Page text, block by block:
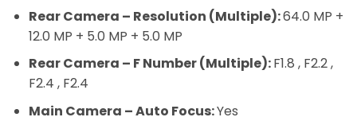
Rear Camera – Resolution (Multiple):64.0 MP +
12.0 MP + 5.0 MP + 5.0 MP
Rear Camera – F Number (Multiple):F1.8 , F2.2 ,
F2.4 , F2.4
Main Camera – Auto Focus:Yes